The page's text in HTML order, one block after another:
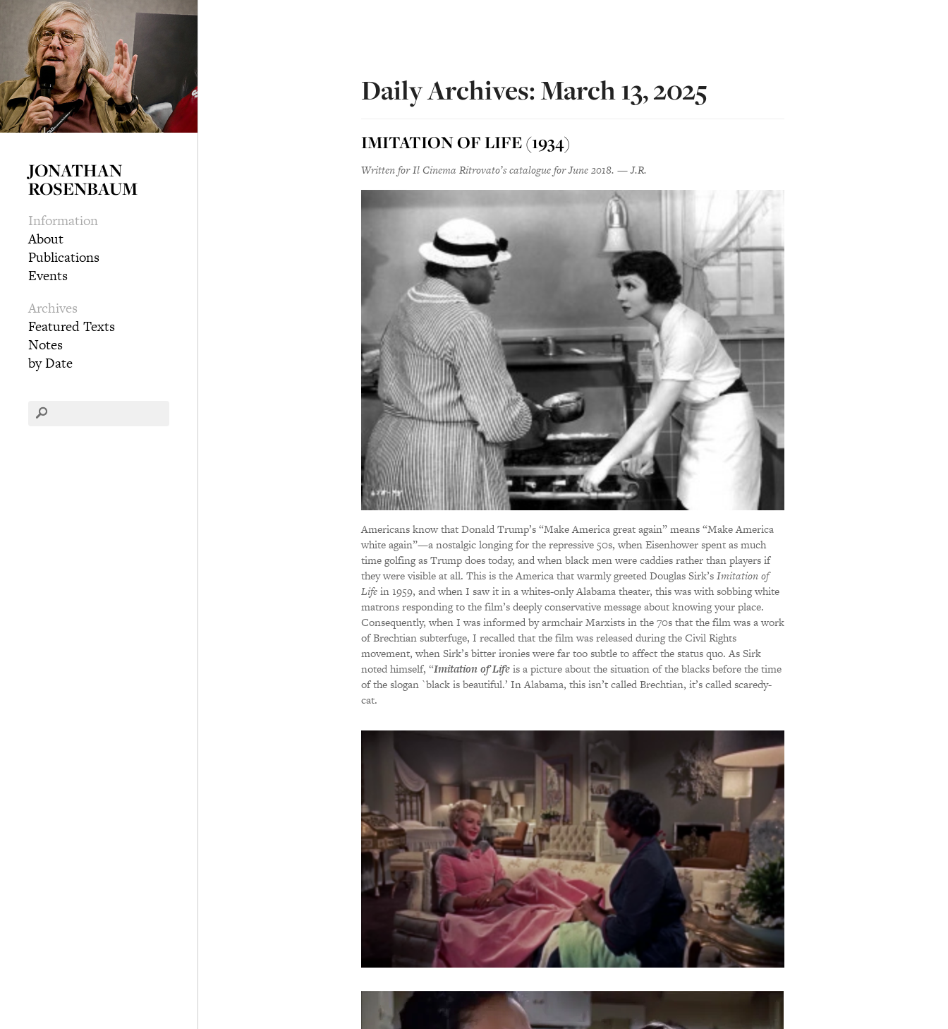
JONATHAN
ROSENBAUM
Information
About
Publications
Events
Archives
Featured Texts
Notes
by Date
Daily Archives: March 13, 2025
IMITATION OF LIFE (1934)
Written for Il Cinema Ritrovato’s catalogue for June 2018. — J.R.
Americans know that Donald Trump’s “Make America great again” means “Make America
white again”—a nostalgic longing for the repressive 50s, when Eisenhower spent as much
time golfing as Trump does today, and when black men were caddies rather than players if
they were visible at all. This is the America that warmly greeted Douglas Sirk’sImitation of
Lifein 1959, and when I saw it in a whites-only Alabama theater, this was with sobbing white
matrons responding to the film’s deeply conservative message about knowing your place.
Consequently, when I was informed by armchair Marxists in the 70s that the film was a work
of Brechtian subterfuge, I recalled that the film was released during the Civil Rights
movement, when Sirk’s bitter ironies were far too subtle to affect the status quo. As Sirk
noted himself, “Imitation of Lifeis a picture about the situation of the blacks before the time
of the slogan `black is beautiful.’ In Alabama, this isn’t called Brechtian, it’s called scaredy-
cat.